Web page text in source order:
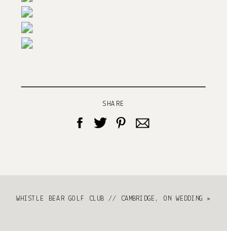
SHARE
WHISTLE BEAR GOLF CLUB // CAMBRIDGE, ON WEDDING »